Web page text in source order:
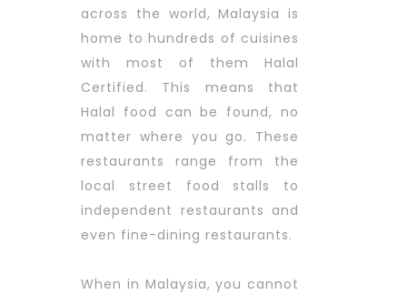
across the world, Malaysia is
home to hundreds of cuisines
with most of them Halal
Certified. This means that
Halal food can be found, no
matter where you go. These
restaurants range from the
local street food stalls to
independent restaurants and
even fine-dining restaurants.
When in Malaysia, you cannot